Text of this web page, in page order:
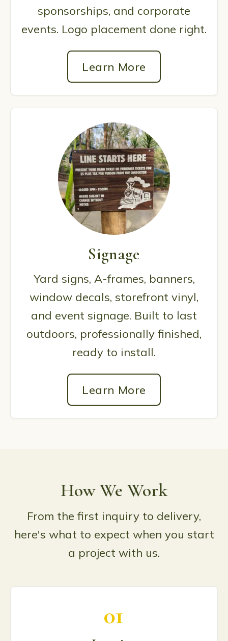
sponsorships, and corporate
events. Logo placement done right.
Learn More
Signage
Yard signs, A-frames, banners,
window decals, storefront vinyl,
and event signage. Built to last
outdoors, professionally finished,
ready to install.
Learn More
How We Work
From the first inquiry to delivery,
here's what to expect when you start
a project with us.
01